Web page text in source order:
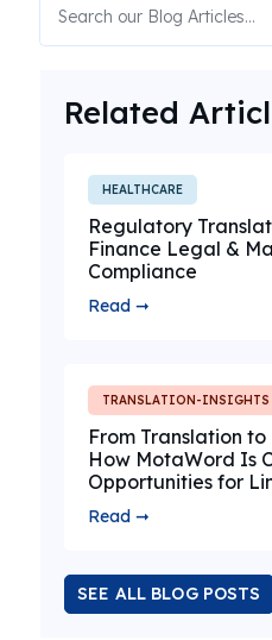
Related
HEALTHCARE
Regulatory
Finance Legal &
Compliance
Read ➞
TRANSLATION-INSIGHTS
From Translation
How MotaWord Is
Opportunities for
Read ➞
SEE ALL BLOG POSTS